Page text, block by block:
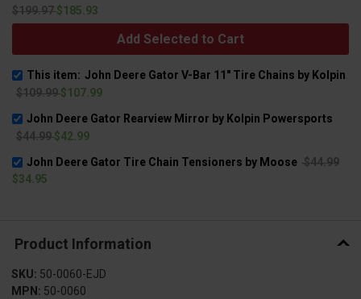
$199.97$185.93
Add Selected to Cart
This item: John Deere Gator V-Bar 11" Tire Chains by Kolpin
$109.99$107.99
John Deere Gator Rearview Mirror by Kolpin Powersports
$44.99$42.99
John Deere Gator Tire Chain Tensioners by Moose $44.99
$34.95
Product Information
SKU: 50-0060-EJD
MPN: 50-0060